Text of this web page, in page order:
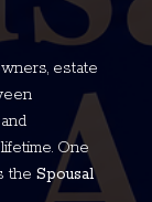
estate
One
the Spousal